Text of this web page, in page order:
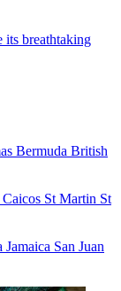
its breathtaking
Bermuda British
St Martin St
Jamaica San Juan